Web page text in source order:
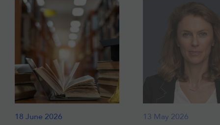
18 June 2026 13 May 2026